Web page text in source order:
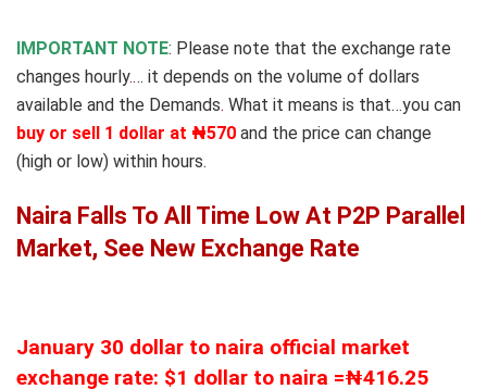
IMPORTANT NOTE: Please note that the exchange rate
changes hourly.… it depends on the volume of dollars
available and the Demands. What it means is that…you can
buy or sell 1 dollar at ₦570 and the price can change
(high or low) within hours.
Naira Falls To All Time Low At P2P Parallel
Market, See New Exchange Rate
January 30 dollar to naira official market
exchange rate: $1 dollar to naira =₦416.25